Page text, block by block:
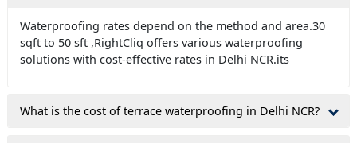
Waterproofing rates depend on the method and area.30
sqft to 50 sft ,RightCliq offers various waterproofing
solutions with cost-effective rates in Delhi NCR.its
What is the cost of terrace waterproofing in Delhi NCR?